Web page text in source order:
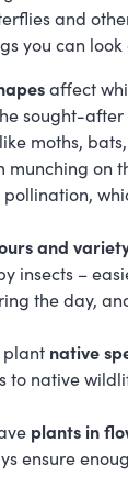
and
you can look
affect
sought-
moths,
munching on
and
insects –
the day,
plant native
to native
plants in
ensure